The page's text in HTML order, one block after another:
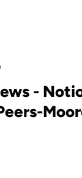
-